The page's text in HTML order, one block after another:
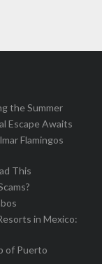
the Summer
Escape Awaits
Flamingos
This
in Mexico:
of Puerto